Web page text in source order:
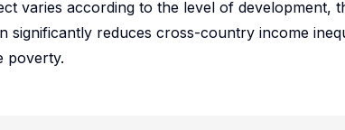
varies according to the level of development,
significantly reduces cross-country income
poverty.